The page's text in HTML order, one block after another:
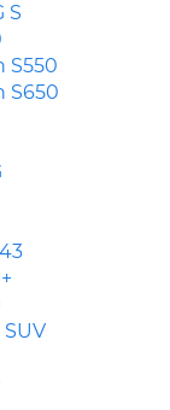
S
S550
S650
SUV